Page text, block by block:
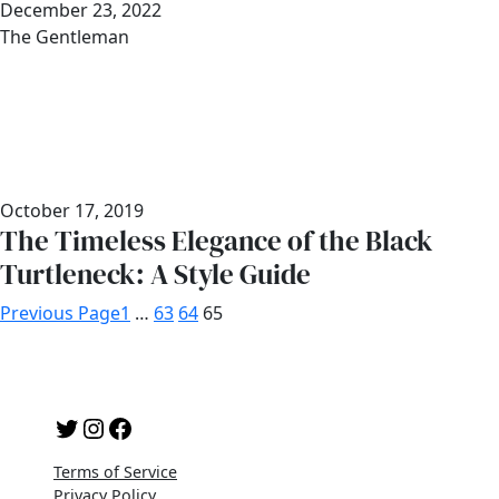
Date
December 23, 2022
Author
The Gentleman
October 17, 2019
The Timeless Elegance of the Black
Turtleneck: A Style Guide
Previous Page1 … 63 64 65
Twitter InstagramFacebook
Terms of Service